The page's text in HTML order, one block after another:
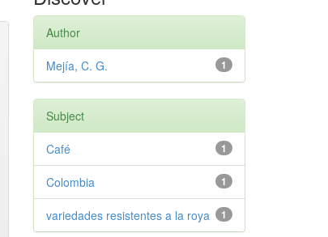
Author
1
Mejía, C. G.
Subject
1
Café
1
Colombia
1
variedades resistentes a la roya